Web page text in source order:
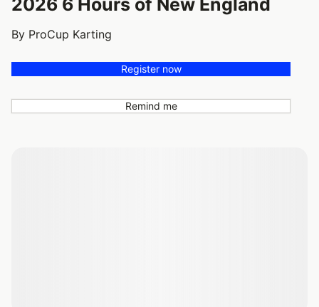
2026 6 Hours of New England
By ProCup Karting
Register now
Remind me